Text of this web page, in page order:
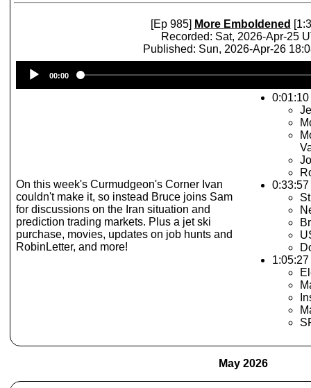
[Ep 985] More Emboldened
Recorded: Sat, 2026-Apr-25
Published: Sun, 2026-Apr-26
Player
00:00
On this week's Curmudgeon's Corner Ivan
couldn't make it, so instead Bruce joins Sam
for discussions on the Iran situation and
prediction trading markets. Plus a jet ski
purchase, movies, updates on job hunts and
RobinLetter, and more!
May 2026